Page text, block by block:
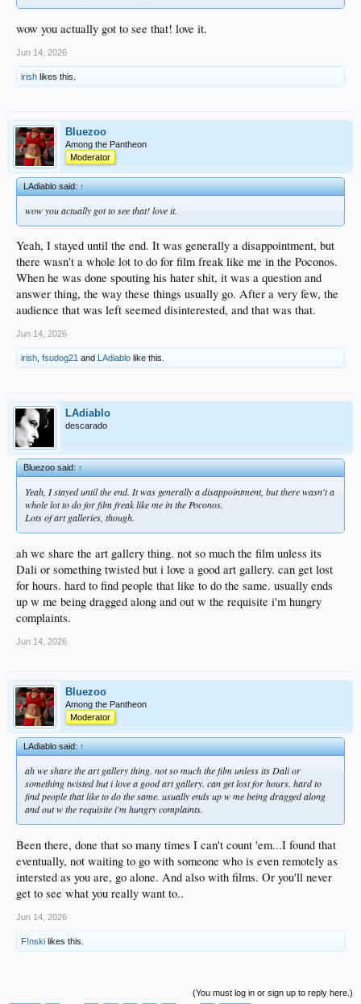
wow you actually got to see that! love it.
Jun 14, 2026
irish likes this.
Bluezoo
Among the Pantheon
Moderator
LAdiablo said:↑
wow you actually got to see that! love it.
Yeah, I stayed until the end. It was generally a disappointment, but
there wasn't a whole lot to do for film freak like me in the Poconos.
When he was done spouting his hater shit, it was a question and
answer thing, the way these things usually go. After a very few, the
audience that was left seemed disinterested, and that was that.
Jun 14, 2026
irish fsudog21 and LAdiablo like this.
LAdiablo
descarado
Bluezoo said:↑
Yeah, I stayed until the end. It was generally a disappointment, but there wasn't a
whole lot to do for film freak like me in the Poconos.
Lots of art galleries, though.
ah we share the art gallery thing. not so much the film unless its
Dali or something twisted but i love a good art gallery. can get lost
for hours. hard to find people that like to do the same. usually ends
up w me being dragged along and out w the requisite i'm hungry
complaints.
Jun 14, 2026
Bluezoo
Among the Pantheon
Moderator
LAdiablo said:↑
ah we share the art gallery thing. not so much the film unless its Dali or
something twisted but i love a good art gallery. can get lost for hours. hard to
find people that like to do the same. usually ends up w me being dragged along
and out w the requisite i'm hungry complaints.
Been there, done that so many times I can't count 'em...I found that
eventually, not waiting to go with someone who is even remotely as
intersted as you are, go alone. And also with films. Or you'll never
get to see what you really want to..
Jun 14, 2026
F!nski likes this.
(You must log in or sign up to reply here.)